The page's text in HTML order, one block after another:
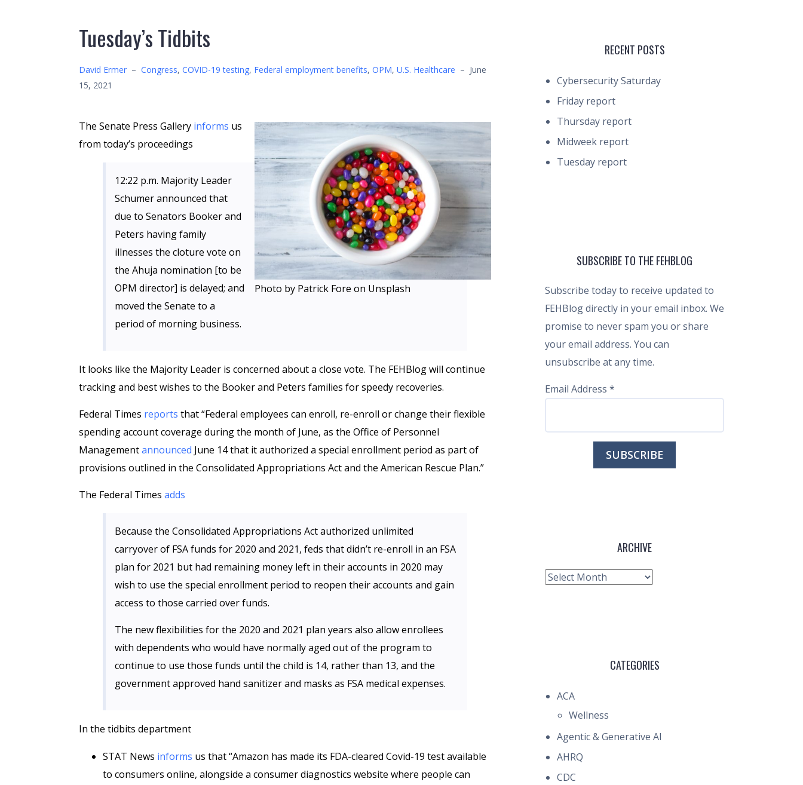
Tuesday’s Tidbits
David Ermer – Congress, COVID-19 testing, Federal employment benefits, OPM, U.S. Healthcare – June
15, 2021
Photo by Patrick Fore on Unsplash
The Senate Press Gallery informs us
from today’s proceedings
12:22 p.m. Majority Leader
Schumer announced that
due to Senators Booker and
Peters having family
illnesses the cloture vote on
the Ahuja nomination [to be
OPM director] is delayed; and
moved the Senate to a
period of morning business.
It looks like the Majority Leader is concerned about a close vote. The FEHBlog will continue
tracking and best wishes to the Booker and Peters families for speedy recoveries.
Federal Times reports that “Federal employees can enroll, re-enroll or change their flexible
spending account coverage during the month of June, as the Office of Personnel
Managementannounced June 14 that it authorized a special enrollment period as part of
provisions outlined in the Consolidated Appropriations Act and the American Rescue Plan.”
The Federal Times adds
Because the Consolidated Appropriations Act authorized unlimited
carryover of FSA funds for 2020 and 2021, feds that didn’t re-enroll in an FSA
plan for 2021 but had remaining money left in their accounts in 2020 may
wish to use the special enrollment period to reopen their accounts and gain
access to those carried over funds.
The new flexibilities for the 2020 and 2021 plan years also allow enrollees
with dependents who would have normally aged out of the program to
continue to use those funds until the child is 14, rather than 13, and the
government approved hand sanitizer and masks as FSA medical expenses.
In the tidbits department
STAT News informs us that “Amazon has made its FDA-cleared Covid-19 test available
to consumers online, alongside a consumer diagnostics website where people can
RECENT POSTS
Cybersecurity Saturday
Friday report
Thursday report
Midweek report
Tuesday report
SUBSCRIBE TO THE FEHBLOG
Subscribe today to receive updated to
FEHBlog directly in your email inbox. We
promise to never spam you or share
your email address. You can
unsubscribe at any time.
Email Address *
ARCHIVE
Archive
CATEGORIES
ACA
Wellness
Agentic & Generative AI
AHRQ
CDC